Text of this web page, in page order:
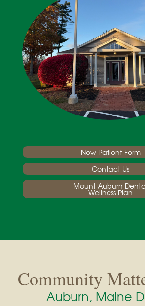
New Patient Form
Contact Us
Mount Auburn
Wellness Plan
Community
Auburn, Maine